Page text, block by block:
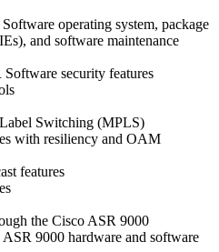
operating system, package
and software maintenance
security features
Switching (MPLS)
with resiliency and OAM
features
the Cisco ASR 9000
9000 hardware and software